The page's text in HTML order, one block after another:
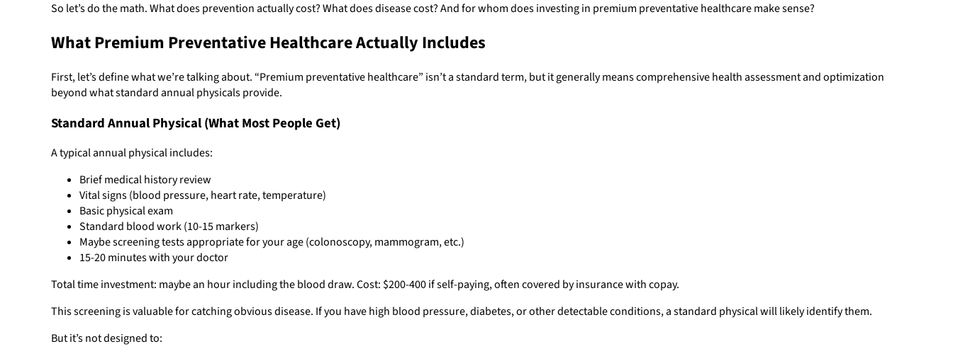
So let’s do the math. What does prevention actually cost? What does disease cost? And for whom does investing in premium preventative healthcare make sense?
What Premium Preventative Healthcare Actually Includes
First, let’s define what we’re talking about. “Premium preventative healthcare” isn’t a standard term, but it generally means comprehensive health assessment and optimization
beyond what standard annual physicals provide.
Standard Annual Physical (What Most People Get)
A typical annual physical includes:
Brief medical history review
Vital signs (blood pressure, heart rate, temperature)
Basic physical exam
Standard blood work (10-15 markers)
Maybe screening tests appropriate for your age (colonoscopy, mammogram, etc.)
15-20 minutes with your doctor
Total time investment: maybe an hour including the blood draw. Cost: $200-400 if self-paying, often covered by insurance with copay.
This screening is valuable for catching obvious disease. If you have high blood pressure, diabetes, or other detectable conditions, a standard physical will likely identify them.
But it’s not designed to: